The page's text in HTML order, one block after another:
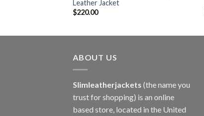
Leather Jacket
$220.00
ABOUT US
Slimleatherjackets (the name you
trust for shopping) is an online
based store, located in the United